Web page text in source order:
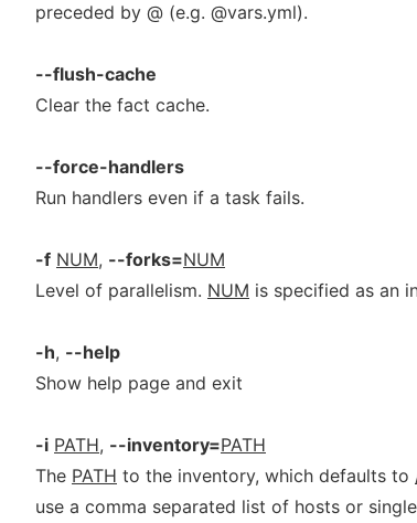
preceded by @ (e.g. @vars.yml).
--flush-cache
Clear the fact cache.
--force-handlers
Run handlers even if a task fails.
-f NUM, --forks=NUM
Level of parallelism. NUM is specified as an
-h, --help
Show help page and exit
-i PATH, --inventory=PATH
The PATH to the inventory, which defaults to
use a comma separated list of hosts or